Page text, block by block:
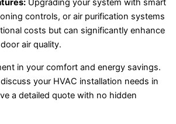
Upgrading your system with smart
controls, or air purification systems
costs but can significantly enhance
air quality.
in your comfort and energy savings.
your HVAC installation needs in
a detailed quote with no hidden